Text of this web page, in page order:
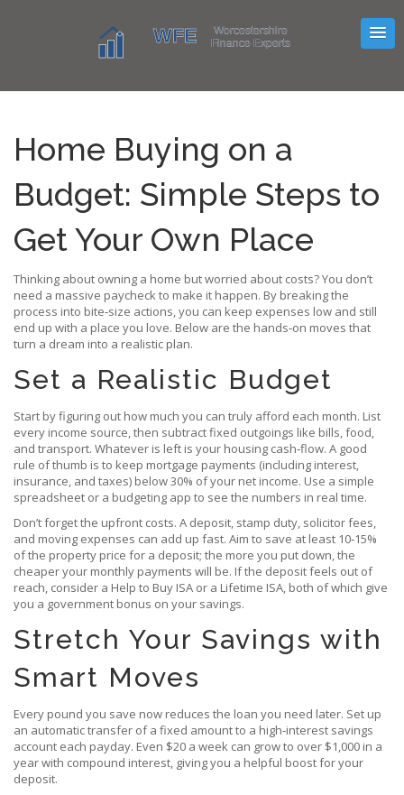
Home Buying on a
Budget: Simple Steps to
Get Your Own Place
Thinking about owning a home but worried about costs? You don’t
need a massive paycheck to make it happen. By breaking the
process into bite‑size actions, you can keep expenses low and still
end up with a place you love. Below are the hands‑on moves that
turn a dream into a realistic plan.
Set a Realistic Budget
Start by figuring out how much you can truly afford each month. List
every income source, then subtract fixed outgoings like bills, food,
and transport. Whatever is left is your housing cash‑flow. A good
rule of thumb is to keep mortgage payments (including interest,
insurance, and taxes) below 30% of your net income. Use a simple
spreadsheet or a budgeting app to see the numbers in real time.
Don’t forget the upfront costs. A deposit, stamp duty, solicitor fees,
and moving expenses can add up fast. Aim to save at least 10‑15%
of the property price for a deposit; the more you put down, the
cheaper your monthly payments will be. If the deposit feels out of
reach, consider a Help to Buy ISA or a Lifetime ISA, both of which give
you a government bonus on your savings.
Stretch Your Savings with
Smart Moves
Every pound you save now reduces the loan you need later. Set up
an automatic transfer of a fixed amount to a high‑interest savings
account each payday. Even $20 a week can grow to over $1,000 in a
year with compound interest, giving you a helpful boost for your
deposit.